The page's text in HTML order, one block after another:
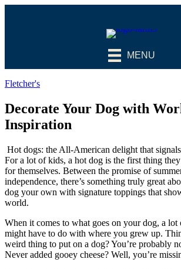
MENU
Fletcher's
Decorate Your Dog with
Inspiration
Hot dogs: the All-American delight that
For a lot of kids, a hot dog is the first thing
for themselves. Between the promise of
independence, there’s something truly great
dog your own with signature toppings that
world.
When it comes to what goes on your dog, a lot
might have to do with where you grew up.
weird thing to put on a dog? You’re probably
Never added gooey cheese? Well, you’re